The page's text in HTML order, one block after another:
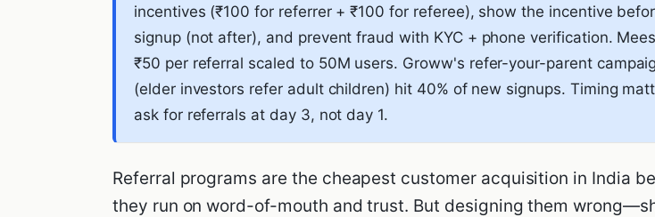
incentives (₹100 for referrer + ₹100 for referee), show the incentive
signup (not after), and prevent fraud with KYC + phone verification.
₹50 per referral scaled to 50M users. Groww's refer-your-parent
(elder investors refer adult children) hit 40% of new signups. Timing
ask for referrals at day 3, not day 1.
Referral programs are the cheapest customer acquisition in India
they run on word-of-mouth and trust. But designing them